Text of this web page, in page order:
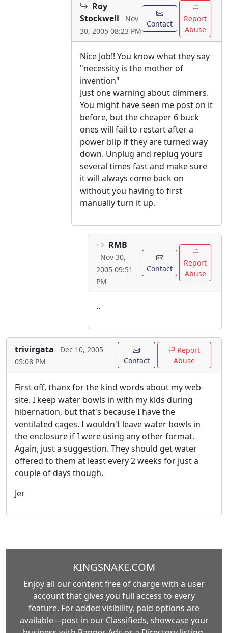
Roy
Stockwell
Nov
30, 2005 08:23 PM
Contact
Report
Abuse
Nice Job!! You know what they say
"necessity is the mother of
invention"
Just one warning about dimmers.
You might have seen me post on it
before, but the cheaper 6 buck
ones will fail to restart after a
power blip if they are turned way
down. Unplug and replug yours
several times fast and make sure
it will always come back on
without you having to first
manually turn it up.
RMB
Nov 30,
2005 09:51
PM
Contact
Report
Abuse
..
trivirgata
Dec 10, 2005
05:08 PM
Contact
Report
Abuse
First off, thanx for the kind words about my web-
site. I keep water bowls in with my kids during
hibernation, but that's because I have the
ventilated cages. I wouldn't leave water bowls in
the enclosure if I were using any other format.
Again, just a suggestion. They should get water
offered to them at least every 2 weeks for just a
couple of days though.
Jer
KINGSNAKE.COM
Enjoy all our content free of charge with a user
account that gives you full access to every
feature. For added visibility, paid options are
available—post in our Classifieds, showcase your